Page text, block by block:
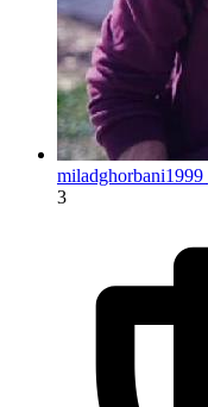
miladghorbani1999
3